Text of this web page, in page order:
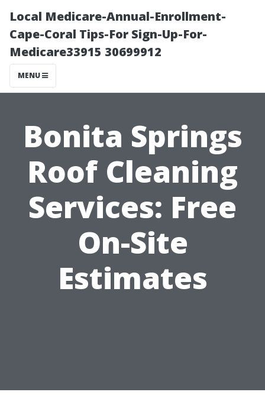
Local Medicare-Annual-Enrollment-
Cape-Coral Tips-For Sign-Up-For-
Medicare33915 30699912
MENU
Bonita Springs
Roof Cleaning
Services: Free
On-Site
Estimates